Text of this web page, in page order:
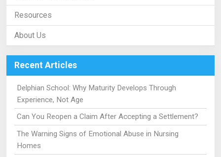
Resources
About Us
Recent Articles
Delphian School: Why Maturity Develops Through
Experience, Not Age
Can You Reopen a Claim After Accepting a Settlement?
The Warning Signs of Emotional Abuse in Nursing
Homes